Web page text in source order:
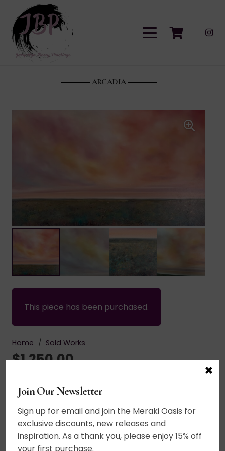
ARCADIA
This piece has been purchased.
Home / Sold Works
$1,250.00
Acrylic on canvas. An emblazoned sky stretches
upward. Rumbling purples, mauves and corals
billow and dance in the sky above an abstracted
landscape of visual interest. Copper and gold flit
and shimmer in the dappled land of imagination.
Join Our Newsletter
Sign up for email and join the Meraki Oasis for
exclusive discounts, new releases and
inspiration. As a thank you, please enjoy 15% off
your first purchase.
×